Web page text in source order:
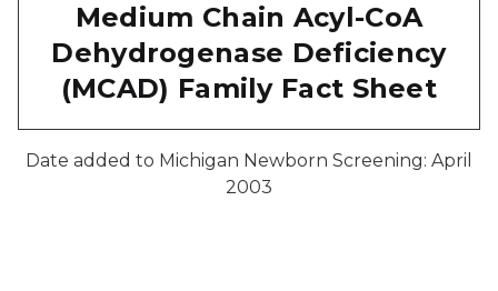
Medium Chain Acyl-CoA
Dehydrogenase Deficiency
(MCAD) Family Fact Sheet
Date added to Michigan Newborn Screening: April
2003